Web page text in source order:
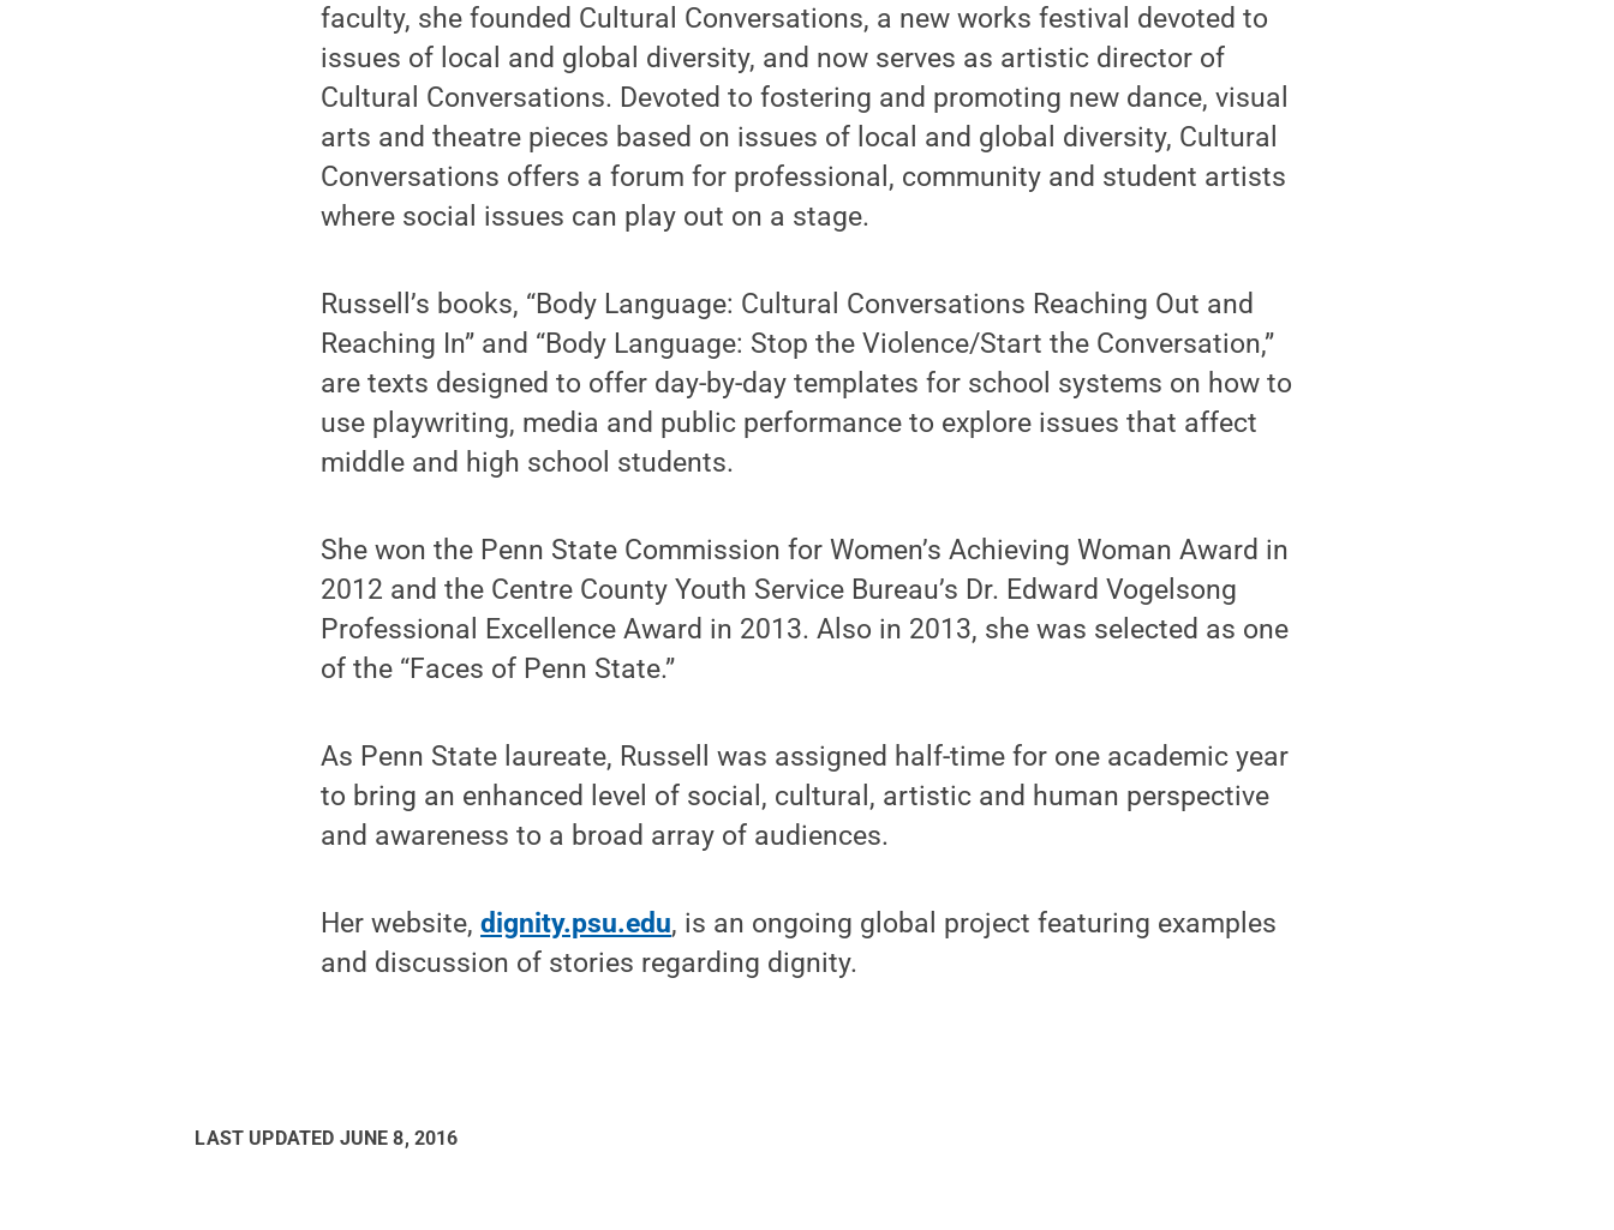
faculty, she founded Cultural Conversations, a new works festival devoted to
issues of local and global diversity, and now serves as artistic director of
Cultural Conversations. Devoted to fostering and promoting new dance, visual
arts and theatre pieces based on issues of local and global diversity, Cultural
Conversations offers a forum for professional, community and student artists
where social issues can play out on a stage.
Russell’s books, “Body Language: Cultural Conversations Reaching Out and
Reaching In” and “Body Language: Stop the Violence/Start the Conversation,”
are texts designed to offer day-by-day templates for school systems on how to
use playwriting, media and public performance to explore issues that affect
middle and high school students.
She won the Penn State Commission for Women’s Achieving Woman Award in
2012 and the Centre County Youth Service Bureau’s Dr. Edward Vogelsong
Professional Excellence Award in 2013. Also in 2013, she was selected as one
of the “Faces of Penn State.”
As Penn State laureate, Russell was assigned half-time for one academic year
to bring an enhanced level of social, cultural, artistic and human perspective
and awareness to a broad array of audiences.
Her website,dignity.psu.edu, is an ongoing global project featuring examples
and discussion of stories regarding dignity.
LAST UPDATED JUNE 8, 2016